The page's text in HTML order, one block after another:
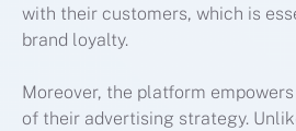
with their customers, which is
brand loyalty.
Moreover, the platform
of their advertising strategy.